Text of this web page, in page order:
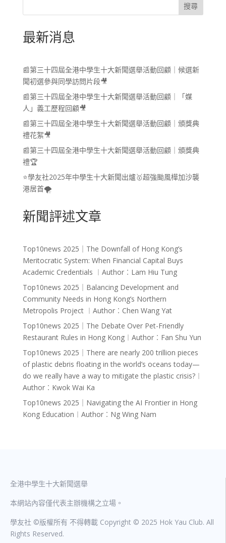
搜尋
最新消息
📰第三十四屆全港中學生十大新聞選舉活動回顧｜候選新
聞初選參與同學訪問片段🎥
📰第三十四屆全港中學生十大新聞選舉活動回顧｜「媒
人」義工歷程回顧🎥
📰第三十四屆全港中學生十大新聞選舉活動回顧｜頒獎典
禮花絮🎥
📰第三十四屆全港中學生十大新聞選舉活動回顧｜頒獎典
禮🏆
⭐學友社2025年中學生十大新聞出爐🥇超強颱風樺加沙襲
港居首🌪️
新聞評述文章
Top10news 2025｜The Downfall of Hong Kong’s
Meritocratic System: When Financial Capital Buys
Academic Credentials ︱Author︰Lam Hiu Tung
Top10news 2025｜Balancing Development and
Community Needs in Hong Kong’s Northern
Metropolis Project ︱Author︰Chen Wang Yat
Top10news 2025｜The Debate Over Pet-Friendly
Restaurant Rules in Hong Kong︱Author︰Fan Shu Yun
Top10news 2025｜There are nearly 200 trillion pieces
of plastic debris floating in the world’s oceans today—
do we really have a way to mitigate the plastic crisis?︱
Author︰Kwok Wai Ka
Top10news 2025｜Navigating the AI Frontier in Hong
Kong Education︱Author︰Ng Wing Nam
全港中學生十大新聞選舉
本網站內容僅代表主辦機構之立場。
學友社 ©版權所有 不得轉載 Copyright © 2025 Hok Yau Club. All
Rights Reserved.